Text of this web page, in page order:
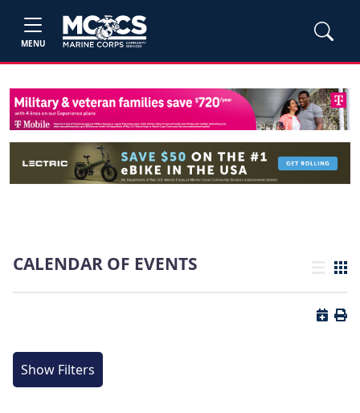
MENU
CALENDAR OF EVENTS List view
Grid
Button
Show Filters